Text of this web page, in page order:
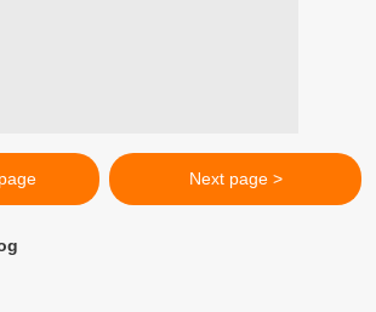
Next page >